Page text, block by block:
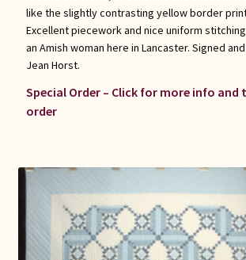
like the slightly contrasting yellow border
Excellent piecework and nice uniform
an Amish woman here in Lancaster. Signed
Jean Horst.
Special Order – Click for more info and
order